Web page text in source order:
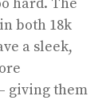
both 18k
a sleek,
giving them